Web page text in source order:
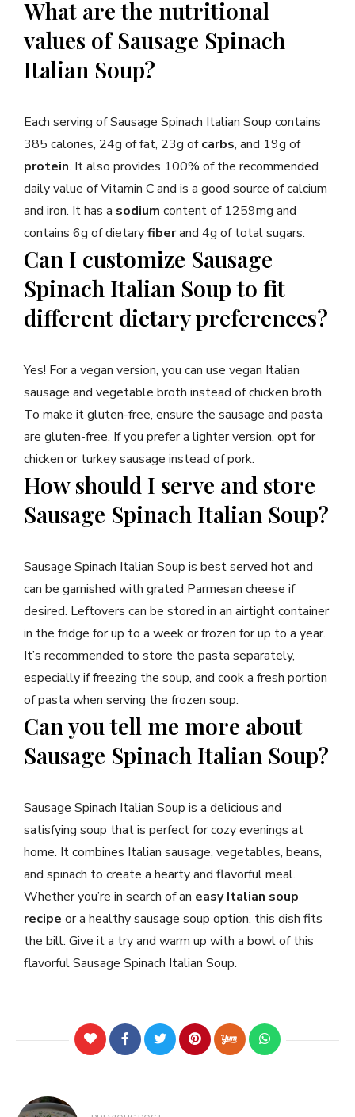
What are the nutritional
values of Sausage Spinach
Italian Soup?
Each serving of Sausage Spinach Italian Soup contains
385 calories, 24g of fat, 23g ofcarbs, and 19g of
protein. It also provides 100% of the recommended
daily value of Vitamin C and is a good source of calcium
and iron. It has a sodium content of 1259mg and
contains 6g of dietaryfiberand 4g of total sugars.
Can I customize Sausage
Spinach Italian Soup to fit
different dietary preferences?
Yes! For a vegan version, you can use vegan Italian
sausage and vegetable broth instead of chicken broth.
To make it gluten-free, ensure the sausage and pasta
are gluten-free. If you prefer a lighter version, opt for
chicken or turkey sausage instead of pork.
How should I serve and store
Sausage Spinach Italian Soup?
Sausage Spinach Italian Soup is best served hot and
can be garnished with grated Parmesan cheese if
desired. Leftovers can be stored in an airtight container
in the fridge for up to a week or frozen for up to a year.
It’s recommended to store the pasta separately,
especially if freezing the soup, and cook a fresh portion
of pasta when serving the frozen soup.
Can you tell me more about
Sausage Spinach Italian Soup?
Sausage Spinach Italian Soup is a delicious and
satisfying soup that is perfect for cozy evenings at
home. It combines Italian sausage, vegetables, beans,
and spinach to create a hearty and flavorful meal.
Whether you’re in search of an easy Italian soup
recipe or a healthy sausage soup option, this dish fits
the bill. Give it a try and warm up with a bowl of this
flavorful Sausage Spinach Italian Soup.